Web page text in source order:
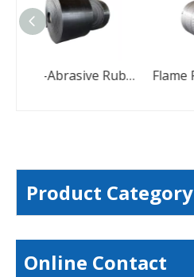
Anti-Abrasive Rubber Conveyor Belt For Stone
Product Category
Online Contact